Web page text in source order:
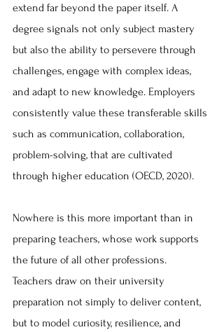
extend far beyond the paper itself. A
degree signals not only subject mastery
but also the ability to persevere through
challenges, engage with complex ideas,
and adapt to new knowledge. Employers
consistently value these transferable skills
such as communication, collaboration,
problem-solving, that are cultivated
through higher education (OECD, 2020).
Nowhere is this more important than in
preparing teachers, whose work supports
the future of all other professions.
Teachers draw on their university
preparation not simply to deliver content,
but to model curiosity, resilience, and